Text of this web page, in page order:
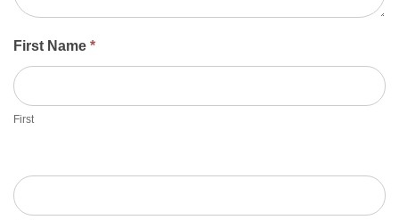
First Name *
First